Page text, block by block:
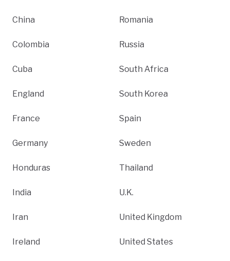
China
Colombia
Cuba
England
France
Germany
Honduras
India
Iran
Ireland
Romania
Russia
South Africa
South Korea
Spain
Sweden
Thailand
U.K.
United Kingdom
United States